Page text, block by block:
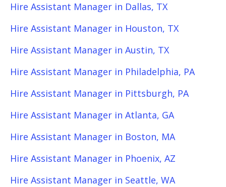
Hire Assistant Manager in Dallas, TX
Hire Assistant Manager in Houston, TX
Hire Assistant Manager in Austin, TX
Hire Assistant Manager in Philadelphia, PA
Hire Assistant Manager in Pittsburgh, PA
Hire Assistant Manager in Atlanta, GA
Hire Assistant Manager in Boston, MA
Hire Assistant Manager in Phoenix, AZ
Hire Assistant Manager in Seattle, WA